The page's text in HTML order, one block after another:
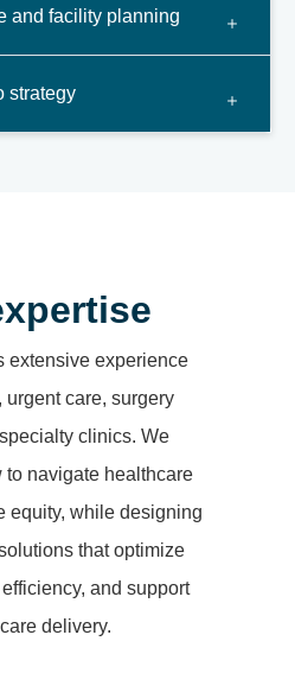
and facility planning
strategy
extensive experience
urgent care, surgery
clinics. We
to navigate healthcare
equity, while designing
that optimize
and support
delivery.